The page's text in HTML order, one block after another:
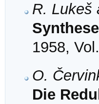
R. Lukeš
1958,
O.
Die